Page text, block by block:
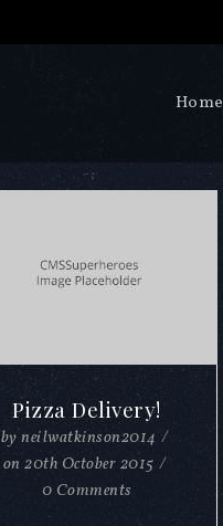
Home
Pizza Delivery!
byneilwatkinson2014 /
on20th October 2015 /
0 Comments